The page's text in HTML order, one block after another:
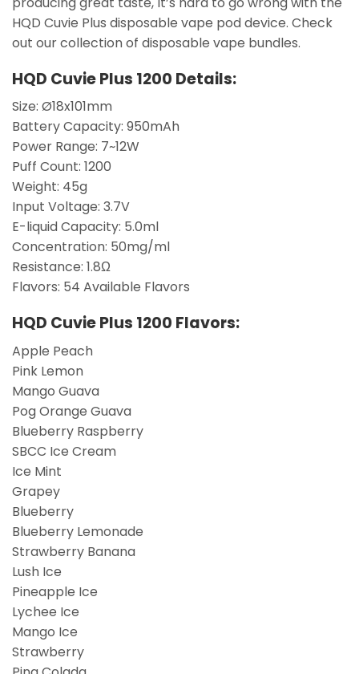
HQD Cuvie Plus disposable vape pod device. Check
out our collection of disposable vape bundles.
HQD Cuvie Plus 1200 Details:
Size: Ø18x101mm
Battery Capacity: 950mAh
Power Range: 7~12W
Puff Count: 1200
Weight: 45g
Input Voltage: 3.7V
E-liquid Capacity: 5.0ml
Concentration: 50mg/ml
Resistance: 1.8Ω
Flavors: 54 Available Flavors
HQD Cuvie Plus 1200 Flavors:
Apple Peach
Pink Lemon
Mango Guava
Pog Orange Guava
Blueberry Raspberry
SBCC Ice Cream
Ice Mint
Grapey
Blueberry
Blueberry Lemonade
Strawberry Banana
Lush Ice
Pineapple Ice
Lychee Ice
Mango Ice
Strawberry